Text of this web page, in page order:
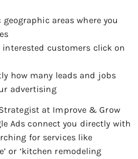
geographic areas where you
interested customers click on
how many leads and jobs
advertising
at Improve & Grow
Ads connect you directly with
for services like
or ‘kitchen remodeling